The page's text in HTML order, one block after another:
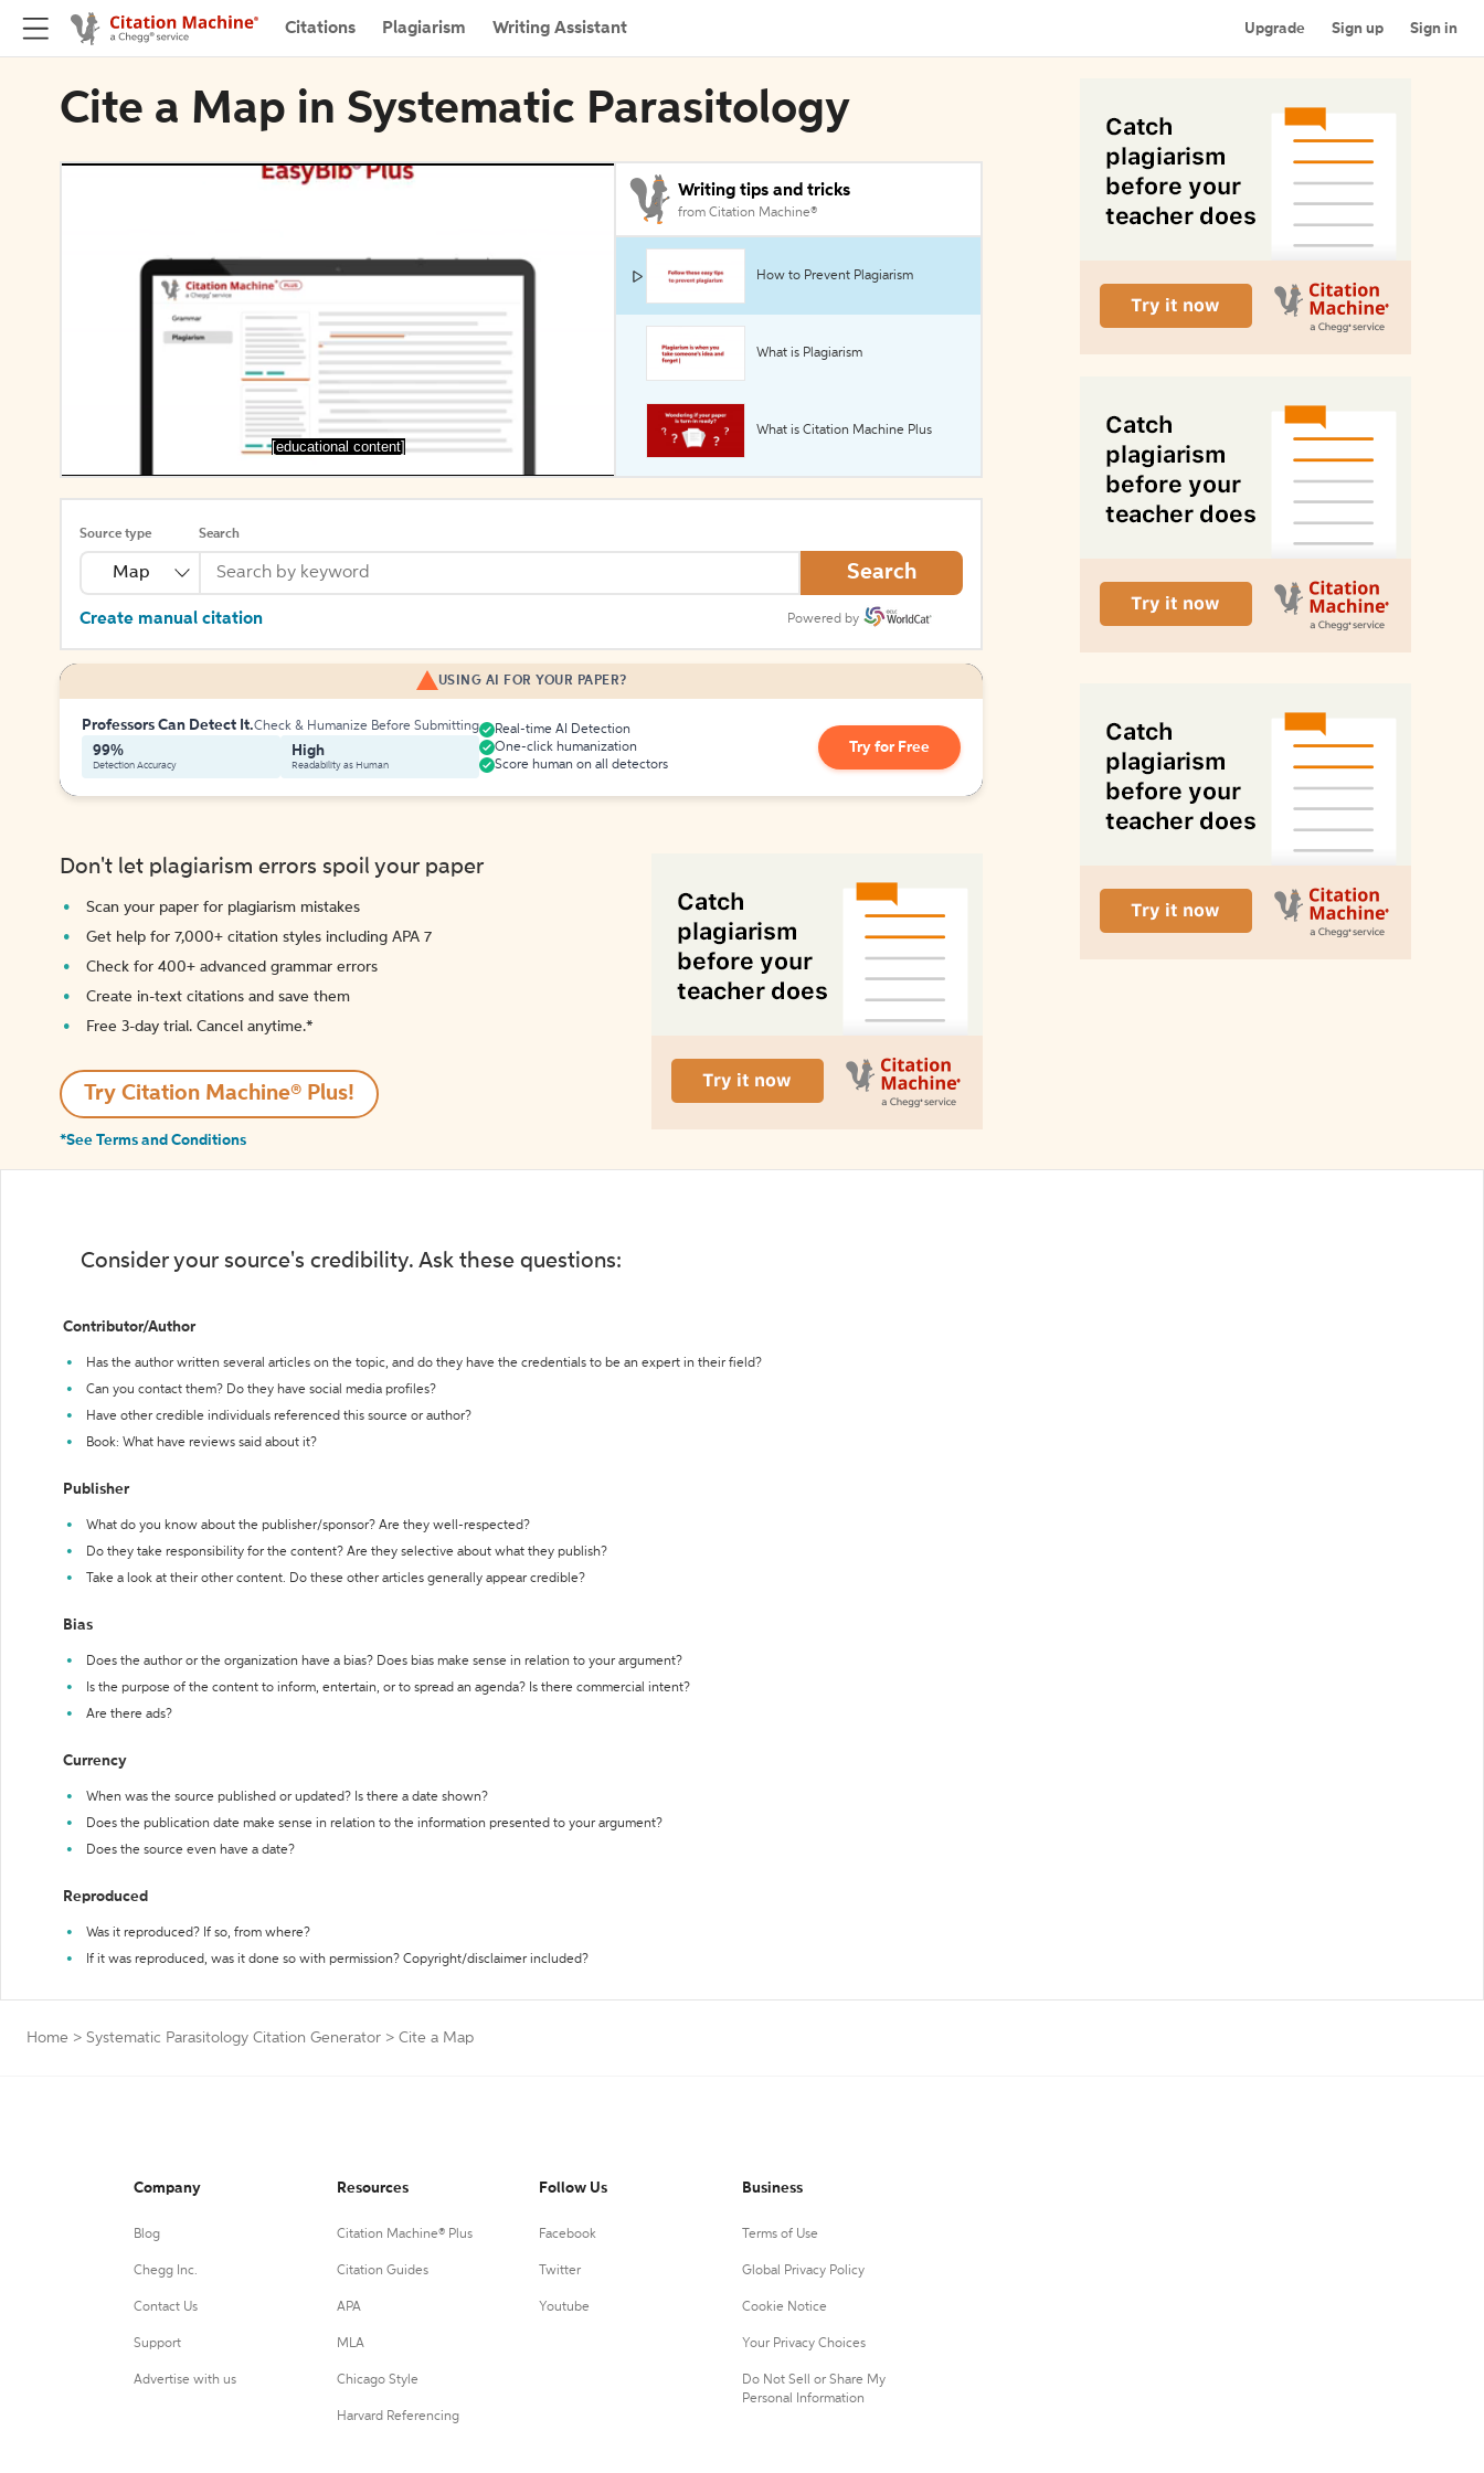
Citations Plagiarism Writing Assistant Upgrade Sign up Sign in
Cite a Map in Systematic Parasitology
[educational content]
Writing tips and tricks
from Citation Machine®
How to Prevent Plagiarism
What is Plagiarism
What is Citation Machine Plus
Source type
Map
Search
Search
Create manual citation Powered by
USING AI FOR YOUR PAPER?
Professors Can Detect It.Check & Humanize Before Submitting
99%
Detection Accuracy
High
Readability as Human
Real-time AI Detection
One-click humanization
Score human on all detectors
Try for Free
Don't let plagiarism errors spoil your paper
Scan your paper for plagiarism mistakes
Get help for 7,000+ citation styles including APA 7
Check for 400+ advanced grammar errors
Create in-text citations and save them
Free 3-day trial. Cancel anytime.*️
Try Citation Machine® Plus!
*See Terms and Conditions
Consider your source's credibility. Ask these questions:
Contributor/Author
Has the author written several articles on the topic, and do they have the credentials to be an expert in their field?
Can you contact them? Do they have social media profiles?
Have other credible individuals referenced this source or author?
Book: What have reviews said about it?
Publisher
What do you know about the publisher/sponsor? Are they well-respected?
Do they take responsibility for the content? Are they selective about what they publish?
Take a look at their other content. Do these other articles generally appear credible?
Bias
Does the author or the organization have a bias? Does bias make sense in relation to your argument?
Is the purpose of the content to inform, entertain, or to spread an agenda? Is there commercial intent?
Are there ads?
Currency
When was the source published or updated? Is there a date shown?
Does the publication date make sense in relation to the information presented to your argument?
Does the source even have a date?
Reproduced
Was it reproduced? If so, from where?
If it was reproduced, was it done so with permission? Copyright/disclaimer included?
Home > Systematic Parasitology Citation Generator > Cite a Map
Company
Blog
Chegg Inc.
Contact Us
Support
Advertise with us
Resources
Citation Machine® Plus
Citation Guides
APA
MLA
Chicago Style
Harvard Referencing
Follow Us
Facebook
Twitter
Youtube
Business
Terms of Use
Global Privacy Policy
Cookie Notice
Your Privacy Choices
Do Not Sell or Share My
Personal Information